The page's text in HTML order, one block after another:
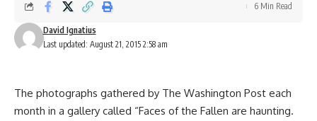
Last updated: August 21, 2015 2:58 am
David Ignatius
6 Min Read
The photographs gathered by The Washington Post each
month in a gallery called “Faces of the Fallen are haunting.